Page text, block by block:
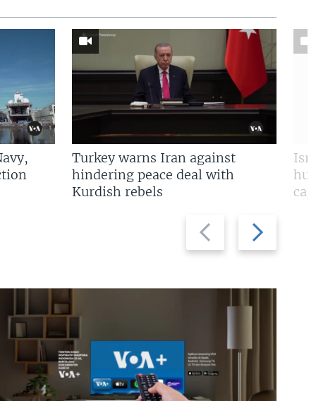
Previous
slide
Next
slide
Turkey warns Iran against
hindering peace deal with
Kurdish rebels